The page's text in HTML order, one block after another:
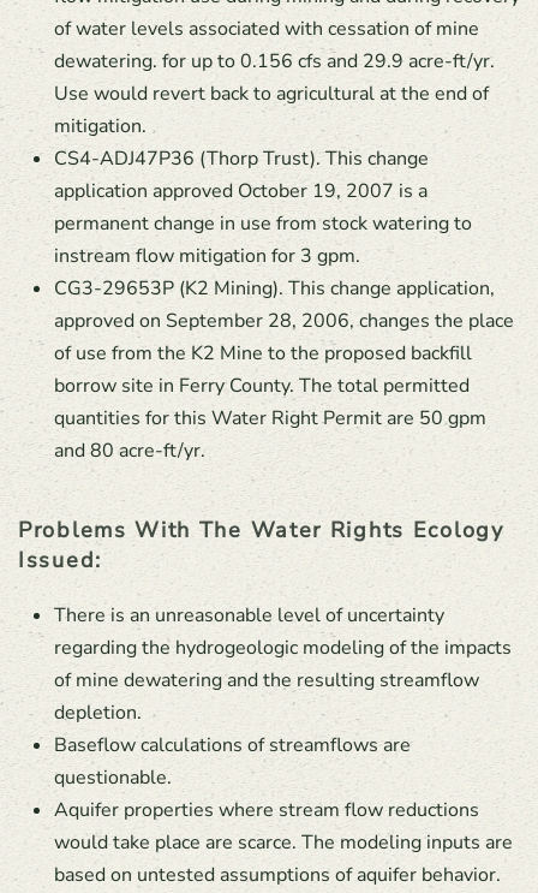
of water levels associated with cessation of mine
dewatering. for up to 0.156 cfs and 29.9 acre-ft/yr.
Use would revert back to agricultural at the end of
mitigation.
CS4-ADJ47P36 (Thorp Trust). This change
application approved October 19, 2007 is a
permanent change in use from stock watering to
instream flow mitigation for 3 gpm.
CG3-29653P (K2 Mining). This change application,
approved on September 28, 2006, changes the place
of use from the K2 Mine to the proposed backfill
borrow site in Ferry County. The total permitted
quantities for this Water Right Permit are 50 gpm
and 80 acre-ft/yr.
Problems With The Water Rights Ecology
Issued:
There is an unreasonable level of uncertainty
regarding the hydrogeologic modeling of the impacts
of mine dewatering and the resulting streamflow
depletion.
Baseflow calculations of streamflows are
questionable.
Aquifer properties where stream flow reductions
would take place are scarce. The modeling inputs are
based on untested assumptions of aquifer behavior.